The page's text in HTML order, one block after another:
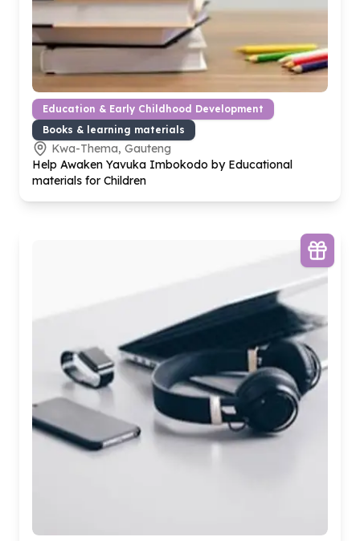
Education & Early Childhood Development
Books & learning materials
Kwa-Thema, Gauteng
Help Awaken Yavuka Imbokodo by Educational
materials for Children